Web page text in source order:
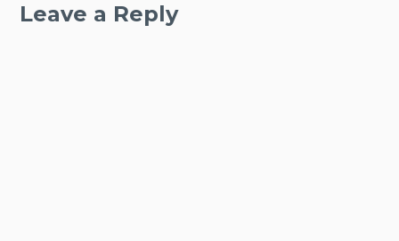
Leave a Reply